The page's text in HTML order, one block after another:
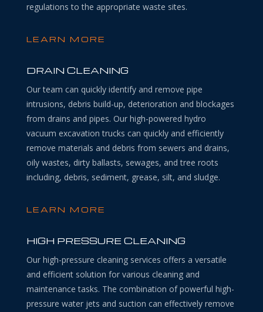
regulations to the appropriate waste sites.
LEARN MORE
DRAIN CLEANING
Our team can quickly identify and remove pipe
intrusions, debris build-up, deterioration and blockages
from drains and pipes. Our high-powered hydro
vacuum excavation trucks can quickly and efficiently
remove materials and debris from sewers and drains,
oily wastes, dirty ballasts, sewages, and tree roots
including, debris, sediment, grease, silt, and sludge.
LEARN MORE
HIGH PRESSURE CLEANING
Our high-pressure cleaning services offers a versatile
and efficient solution for various cleaning and
maintenance tasks. The combination of powerful high-
pressure water jets and suction can effectively remove